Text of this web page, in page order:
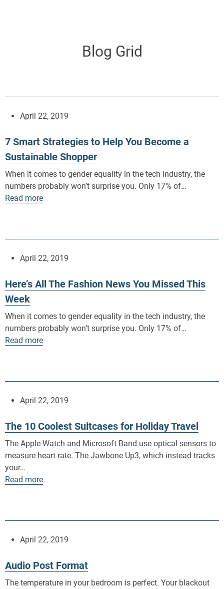
Blog Grid
April 22, 2019
7 Smart Strategies to Help You Become a
Sustainable Shopper
When it comes to gender equality in the tech industry, the
numbers probably won’t surprise you. Only 17% of…
Read more
April 22, 2019
Here’s All The Fashion News You Missed This
Week
When it comes to gender equality in the tech industry, the
numbers probably won’t surprise you. Only 17% of…
Read more
April 22, 2019
The 10 Coolest Suitcases for Holiday Travel
The Apple Watch and Microsoft Band use optical sensors to
measure heart rate. The Jawbone Up3, which instead tracks
your…
Read more
April 22, 2019
Audio Post Format
The temperature in your bedroom is perfect. Your blackout